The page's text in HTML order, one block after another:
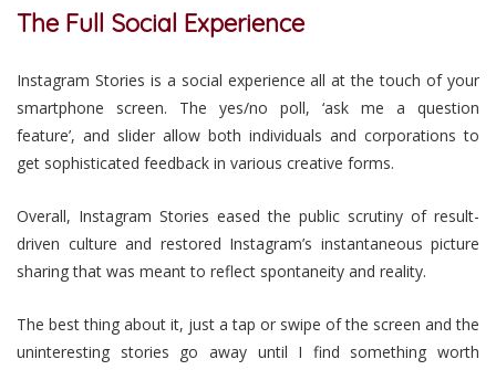
The Full Social Experience
Instagram Stories is a social experience all at the touch of your
smartphone screen. The yes/no poll, ‘ask me a question
feature’, and slider allow both individuals and corporations to
get sophisticated feedback in various creative forms.
Overall, Instagram Stories eased the public scrutiny of result-
driven culture and restored Instagram’s instantaneous picture
sharing that was meant to reflect spontaneity and reality.
The best thing about it, just a tap or swipe of the screen and the
uninteresting stories go away until I find something worth